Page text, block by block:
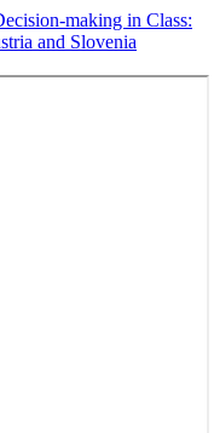
making in Class:
and Slovenia